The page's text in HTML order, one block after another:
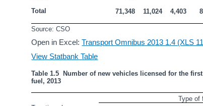
Total 71,348 11,024 4,403
Source: CSO
Open in Excel:Transport Omnibus 2013 1.4 (XLS
View Statbank Table
Table 1.5  Number of new vehicles licensed for the
fuel, 2013
Type of